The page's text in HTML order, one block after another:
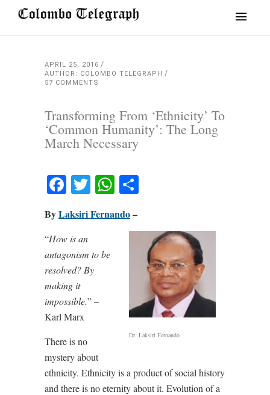
APRIL 25, 2016
AUTHOR: COLOMBO TELEGRAPH
57 COMMENTS
Transforming From ‘Ethnicity’ To
‘Common Humanity’: The Long
March Necessary
Facebook
TwitterWhatsApp
ByLaksiri Fernando–
Dr. Laksiri Fernando
“How is an
antagonism to be
resolved? By
making it
impossible.” –
Karl Marx
There is no
mystery about
ethnicity. Ethnicity is a product of social history
and there is no eternity about it. Evolution of a